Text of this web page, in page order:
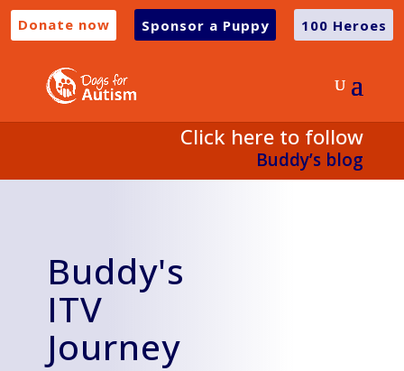
Donate now Sponsor a Puppy 100 Heroes
Click here to follow
Buddy’s blog
Buddy's
ITV
Journey